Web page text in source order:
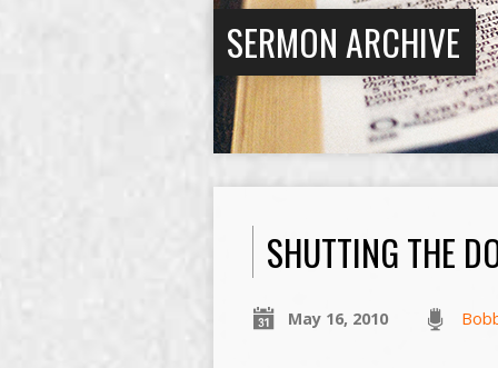
SERMON ARCHIVE
SHUTTING THE
May 16, 2010